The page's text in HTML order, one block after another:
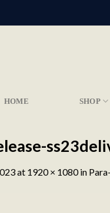
HOME SHOP
at 1920 × 1080in